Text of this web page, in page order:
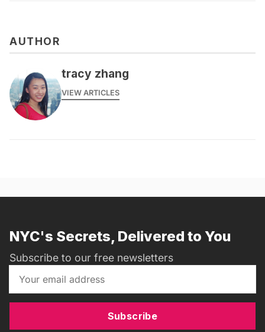
AUTHOR
tracy zhang
VIEW ARTICLES
NYC's Secrets, Delivered to You
Subscribe to our free newsletters
Subscribe